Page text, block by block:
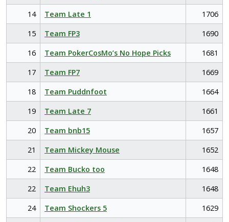
14
Team Late 1
1706
15
Team FP3
1690
16
Team PokerCosMo’s No Hope Picks
1681
17
Team FP7
1669
18
Team Puddnfoot
1664
19
Team Late 7
1661
20
Team bnb15
1657
21
Team Mickey Mouse
1652
22
Team Bucko too
1648
22
Team Ehuh3
1648
24
Team Shockers 5
1629